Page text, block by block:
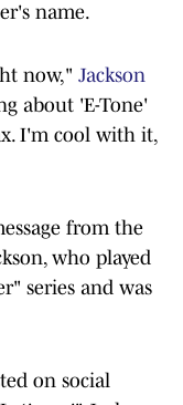
name.
now," Jackson
about 'E-Tone'
I'm cool with it,
from the
who played
series and was
on social